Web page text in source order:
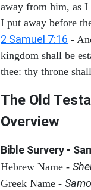
away from him, as
I put away before
2 Samuel 7:16 -
kingdom shall be
thee: thy throne
The Old
Overview
Bible Survery -
Hebrew Name -
Greek Name -